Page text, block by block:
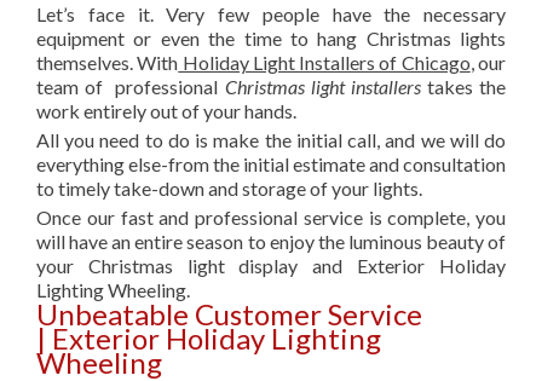
Let’s face it. Very few people have the necessary
equipment or even the time to hang Christmas lights
themselves. With Holiday Light Installers of Chicago , our
team of professional Christmas light installerstakes the
work entirely out of your hands.
All you need to do is make the initial call, and we will do
everything else-from the initial estimate and consultation
to timely take-down and storage of your lights.
Once our fast and professional service is complete, you
will have an entire season to enjoy the luminous beauty of
your Christmas light display and Exterior Holiday
Lighting Wheeling.
Unbeatable Customer Service
| Exterior Holiday Lighting
Wheeling